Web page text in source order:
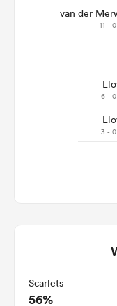
van der
11 - 0
6 - 0
3 - 0
Scarlets
56%